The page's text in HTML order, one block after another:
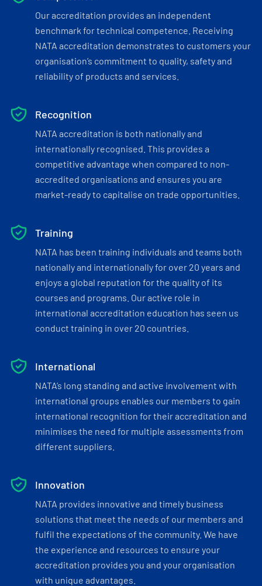
Our accreditation provides an independent
benchmark for technical competence. Receiving
NATA accreditation demonstrates to customers your
organisation’s commitment to quality, safety and
reliability of products and services.
Recognition
NATA accreditation is both nationally and
internationally recognised. This provides a
competitive advantage when compared to non-
accredited organisations and ensures you are
market-ready to capitalise on trade opportunities.
Training
NATA has been training individuals and teams both
nationally and internationally for over 20 years and
enjoys a global reputation for the quality of its
courses and programs. Our active role in
international accreditation education has seen us
conduct training in over 20 countries.
International
NATA’s long standing and active involvement with
international groups enables our members to gain
international recognition for their accreditation and
minimises the need for multiple assessments from
different suppliers.
Innovation
NATA provides innovative and timely business
solutions that meet the needs of our members and
fulfil the expectations of the community. We have
the experience and resources to ensure your
accreditation provides you and your organisation
with unique advantages.